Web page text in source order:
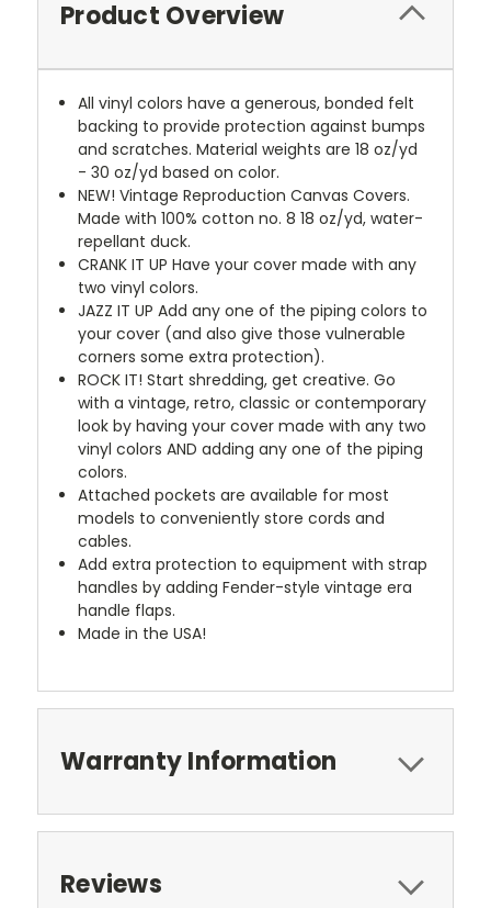
Product Overview
All vinyl colors have a generous, bonded felt
backing to provide protection against bumps
and scratches. Material weights are 18 oz/yd
- 30 oz/yd based on color.
NEW! Vintage Reproduction Canvas Covers.
Made with 100% cotton no. 8 18 oz/yd, water-
repellant duck.
CRANK IT UP Have your cover made with any
two vinyl colors.
JAZZ IT UP Add any one of the piping colors to
your cover (and also give those vulnerable
corners some extra protection).
ROCK IT! Start shredding, get creative. Go
with a vintage, retro, classic or contemporary
look by having your cover made with any two
vinyl colors AND adding any one of the piping
colors.
Attached pockets are available for most
models to conveniently store cords and
cables.
Add extra protection to equipment with strap
handles by adding Fender-style vintage era
handle flaps.
Made in the USA!
Warranty Information
Reviews